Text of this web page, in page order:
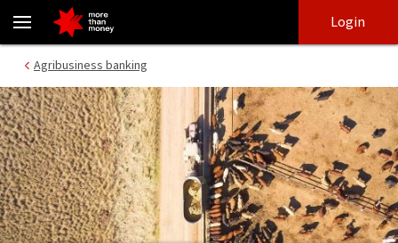
Livestock finance and specialist bankers for agribusiness - NAB
login
main
Login
Agribusiness banking